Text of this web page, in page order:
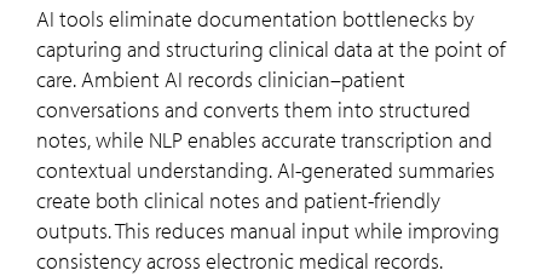
AI tools eliminate documentation bottlenecks by
capturing and structuring clinical data at the point of
care. Ambient AI records clinician–patient
conversations and converts them into structured
notes, while NLP enables accurate transcription and
contextual understanding. AI-generated summaries
create both clinical notes and patient-friendly
outputs. This reduces manual input while improving
consistency across electronic medical records.